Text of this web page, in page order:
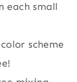
each small
scheme